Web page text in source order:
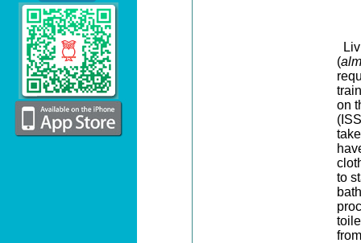
(
on
to